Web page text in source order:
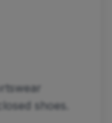
shoes.